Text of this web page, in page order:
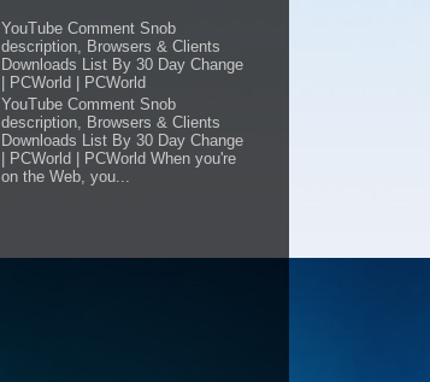
YouTube Comment Snob
description, Browsers & Clients
Downloads List By 30 Day Change
| PCWorld | PCWorld
YouTube Comment Snob
description, Browsers & Clients
Downloads List By 30 Day Change
| PCWorld | PCWorld When you're
on the Web, you...